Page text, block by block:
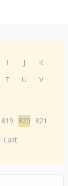
I J
K
T U
V
819 820
821
Last